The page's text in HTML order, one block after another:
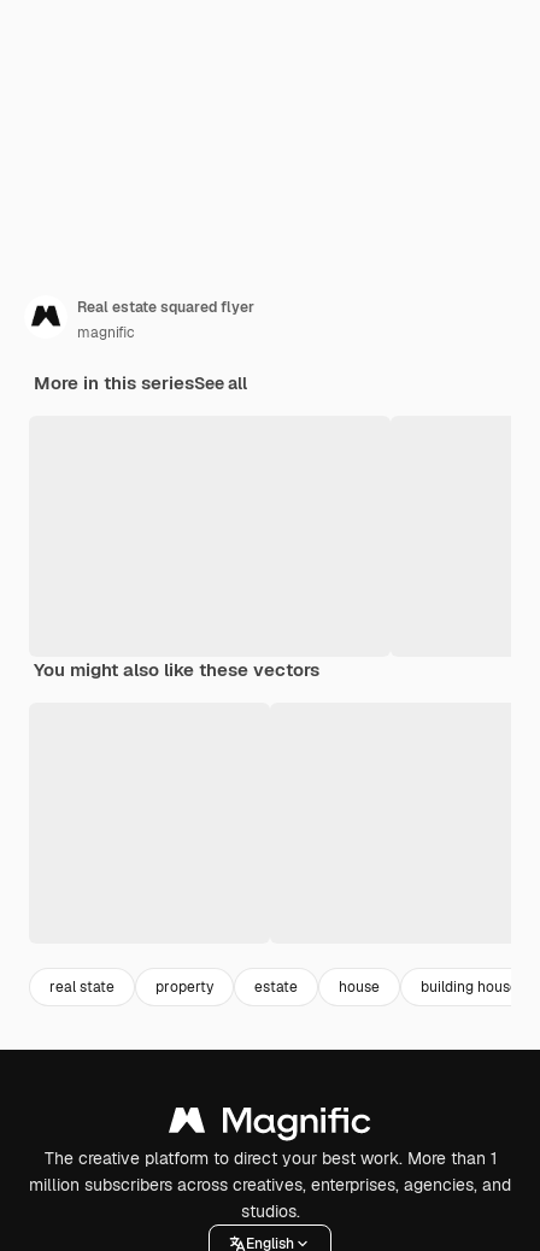
Real estate squared flyer
magnific
More in this seriesSee all
You might also like these vectors
real state property estate house building house
The creative platform to direct your best work. More than 1
million subscribers across creatives, enterprises, agencies, and
studios.
English